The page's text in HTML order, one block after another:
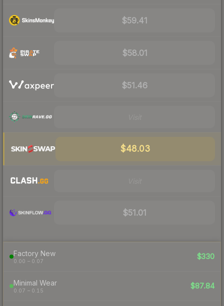
$59.41
$58.01
$51.46
$48.03
$51.01
Factory New
0.00 – 0.07
$330
Minimal Wear
0.07 – 0.15
$87.84